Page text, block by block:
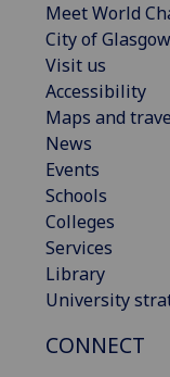
Meet World
City of Glasgow
Visit us
Accessibility
Maps and
News
Events
Schools
Colleges
Services
Library
University
CONNECT